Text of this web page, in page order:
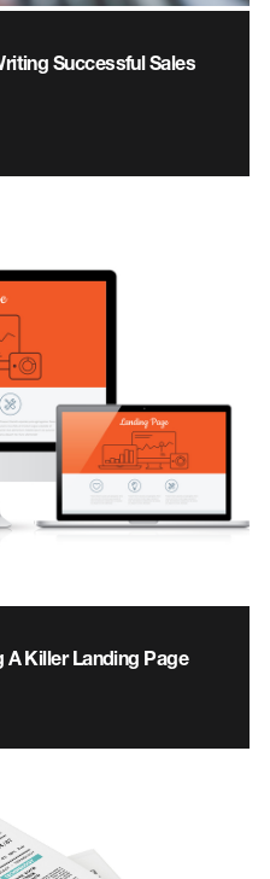
Successful Sales
A Killer Landing Page